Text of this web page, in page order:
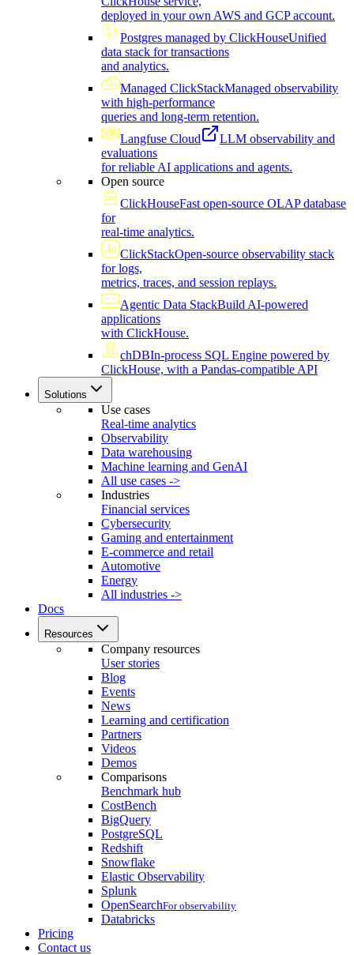
deployed in your own AWS and GCP account.
Postgres managed by ClickHouseUnified
data stack for transactions
and analytics.
Managed ClickStackManaged observability
with high-performance
queries and long-term retention.
Langfuse Cloud
LLM observability and
evaluations
for reliable AI applications and agents.
Open source
ClickHouseFast open-source OLAP database
for
real-time analytics.
ClickStackOpen-source observability stack
for logs,
metrics, traces, and session replays.
Agentic Data StackBuild AI-powered
applications
with ClickHouse.
chDBIn-process SQL Engine powered by
ClickHouse, with a Pandas-compatible API
Solutions
Use cases
Real-time analytics
Observability
Data warehousing
Machine learning and GenAI
All use cases ->
Industries
Financial services
Cybersecurity
Gaming and entertainment
E-commerce and retail
Automotive
Energy
All industries ->
Docs
Resources
Company resources
User stories
Blog
Events
News
Learning and certification
Partners
Videos
Demos
Comparisons
Benchmark hub
CostBench
BigQuery
PostgreSQL
Redshift
Snowflake
Elastic Observability
Splunk
OpenSearchFor observability
Databricks
Pricing
Contact us